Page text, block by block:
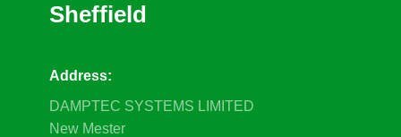
Sheffield
Address:
DAMPTEC SYSTEMS LIMITED
New Mester